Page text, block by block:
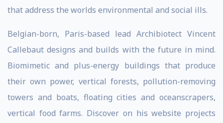
that address the worlds environmental and social ills.
Belgian-born, Paris-based lead Archibiotect Vincent
Callebaut designs and builds with the future in mind.
Biomimetic and plus-energy buildings that produce
their own power, vertical forests, pollution-removing
towers and boats, floating cities and oceanscrapers,
vertical food farms. Discover on his website projects